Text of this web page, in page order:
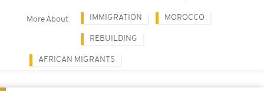
More About IMMIGRATION MOROCCO
REBUILDING
AFRICAN MIGRANTS